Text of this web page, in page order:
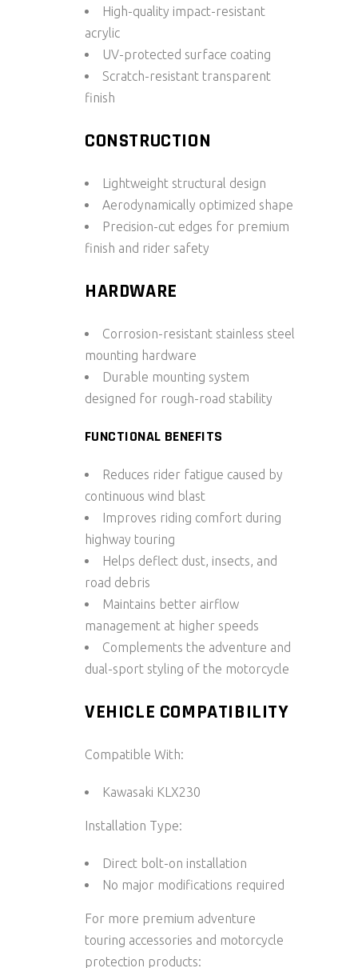
High-quality impact-resistant
acrylic
UV-protected surface coating
Scratch-resistant transparent
finish
CONSTRUCTION
Lightweight structural design
Aerodynamically optimized shape
Precision-cut edges for premium
finish and rider safety
HARDWARE
Corrosion-resistant stainless steel
mounting hardware
Durable mounting system
designed for rough-road stability
FUNCTIONAL BENEFITS
Reduces rider fatigue caused by
continuous wind blast
Improves riding comfort during
highway touring
Helps deflect dust, insects, and
road debris
Maintains better airflow
management at higher speeds
Complements the adventure and
dual-sport styling of the motorcycle
VEHICLE COMPATIBILITY
Compatible With:
Kawasaki KLX230
Installation Type:
Direct bolt-on installation
No major modifications required
For more premium adventure
touring accessories and motorcycle
protection products: